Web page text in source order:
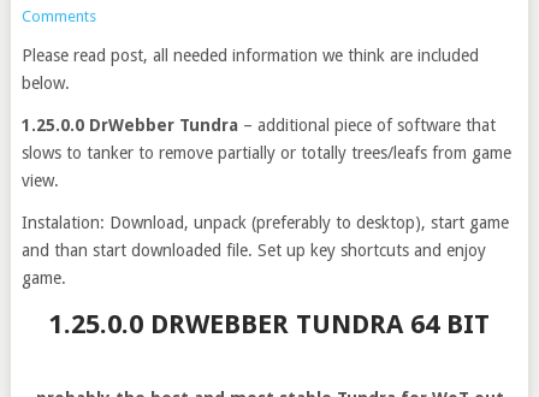
Comments
Please read post, all needed information we think are included
below.
1.25.0.0 DrWebber Tundra – additional piece of software that
slows to tanker to remove partially or totally trees/leafs from game
view.
Instalation: Download, unpack (preferably to desktop), start game
and than start downloaded file. Set up key shortcuts and enjoy
game.
1.25.0.0 DRWEBBER TUNDRA 64 BIT